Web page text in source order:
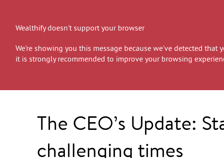
Wealthify doesn't support your browser
We're showing you this message because we've detected
it is strongly recommended to improve your browsing
The CEO’s Update:
challenging times